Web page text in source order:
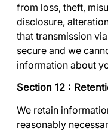
from loss, theft,
disclosure,
that transmission
secure and we
information about
Section 12 :
We retain
reasonably